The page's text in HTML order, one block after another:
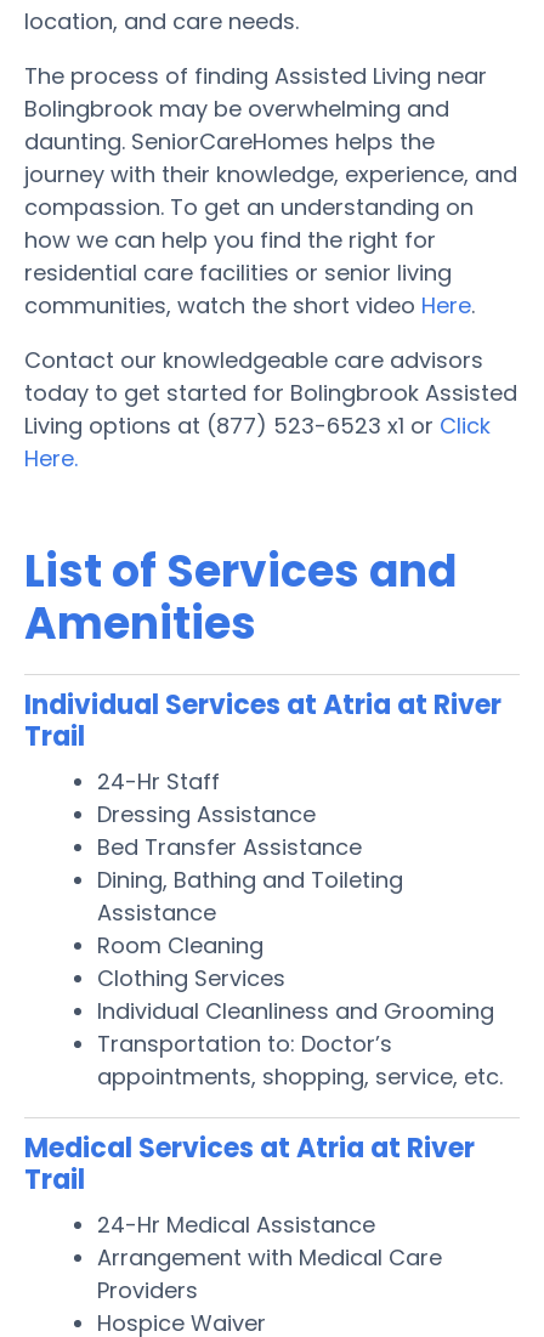
location, and care needs.
The process of finding Assisted Living near
Bolingbrook may be overwhelming and
daunting. SeniorCareHomes helps the
journey with their knowledge, experience, and
compassion. To get an understanding on
how we can help you find the right for
residential care facilities or senior living
communities, watch the short video Here.
Contact our knowledgeable care advisors
today to get started for Bolingbrook Assisted
Living options at (877) 523-6523 x1 or Click
Here.
List of Services and
Amenities
Individual Services at Atria at River
Trail
24-Hr Staff
Dressing Assistance
Bed Transfer Assistance
Dining, Bathing and Toileting
Assistance
Room Cleaning
Clothing Services
Individual Cleanliness and Grooming
Transportation to: Doctor’s
appointments, shopping, service, etc.
Medical Services at Atria at River
Trail
24-Hr Medical Assistance
Arrangement with Medical Care
Providers
Hospice Waiver